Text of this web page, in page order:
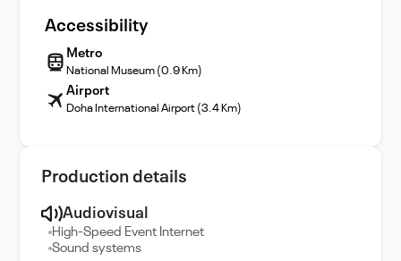
Accessibility
Metro
National Museum (0.9 Km)
Airport
Doha International Airport (3.4 Km)
Production details
Audiovisual
High-Speed Event Internet
Sound systems